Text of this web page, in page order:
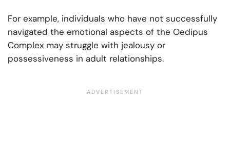
For example, individuals who have not successfully
navigated the emotional aspects of the Oedipus
Complex may struggle with jealousy or
possessiveness in adult relationships.